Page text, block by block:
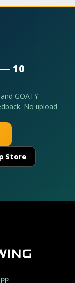
— 10
GOATY
No upload
Store